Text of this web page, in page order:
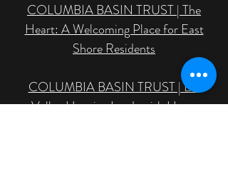
COLUMBIA BASIN TRUST | The
Heart: A Welcoming Place for East
Shore Residents
COLUMBIA BASIN TRUST | Elk
Valley Hospice Leads with Heart